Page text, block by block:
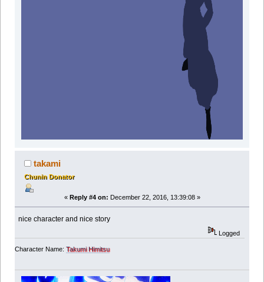
takami
Chunin Donator
« Reply #4 on: December 22, 2016, 13:39:08 »
nice character and nice story
Logged
Character Name: Takumi Himitsu